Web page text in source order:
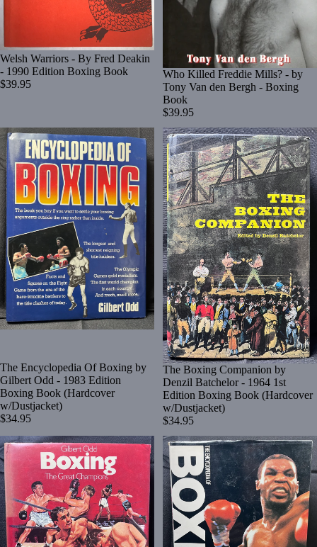
Welsh Warriors - By Fred Deakin
- 1990 Edition Boxing Book
$39.95
Who Killed Freddie Mills? - by
Tony Van den Bergh - Boxing
Book
$39.95
The Encyclopedia Of Boxing by
Gilbert Odd - 1983 Edition
Boxing Book (Hardcover
w/Dustjacket)
$34.95
The Boxing Companion by
Denzil Batchelor - 1964 1st
Edition Boxing Book (Hardcover
w/Dustjacket)
$34.95